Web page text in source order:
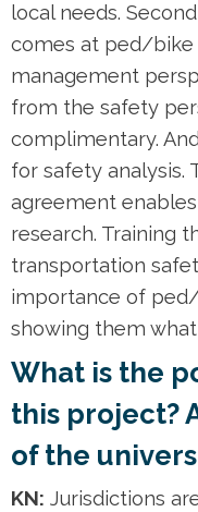
local needs.
comes at ped/
management
from the safety
complimentary.
for safety analysis.
agreement
research. Training
transportation
importance of
showing them
What is the
this project?
of the
KN: Jurisdictions